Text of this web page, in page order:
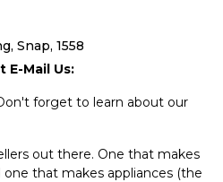
Snap, 1558
E-Mail Us:
forget to learn about our
out there. One that makes
one that makes appliances (the